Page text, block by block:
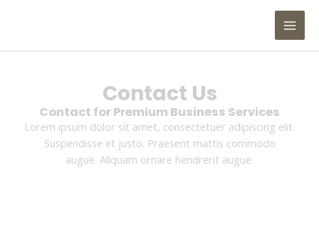
Contact Us
Contact for Premium Business Services
Lorem ipsum dolor sit amet, consectetuer adipiscing elit.
Suspendisse et justo. Praesent mattis commodo
augue. Aliquam ornare hendrerit augue.